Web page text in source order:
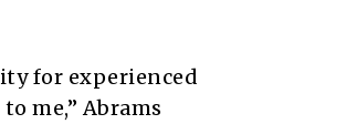
for experienced
me,” Abrams